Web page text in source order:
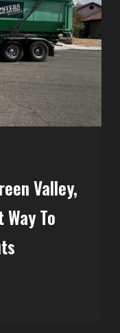
Valley,
To